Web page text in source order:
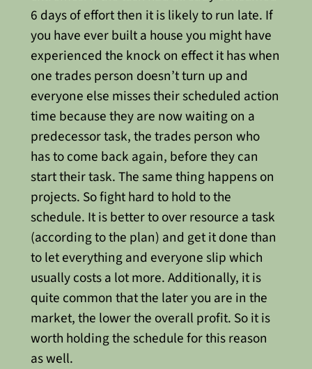
6 days of effort then it is likely to run late. If
you have ever built a house you might have
experienced the knock on effect it has when
one trades person doesn’t turn up and
everyone else misses their scheduled action
time because they are now waiting on a
predecessor task, the trades person who
has to come back again, before they can
start their task. The same thing happens on
projects. So fight hard to hold to the
schedule. It is better to over resource a task
(according to the plan) and get it done than
to let everything and everyone slip which
usually costs a lot more.Additionally, it is
quite common that the later you are in the
market, the lower the overall profit. So it is
worth holding the schedule for this reason
as well.